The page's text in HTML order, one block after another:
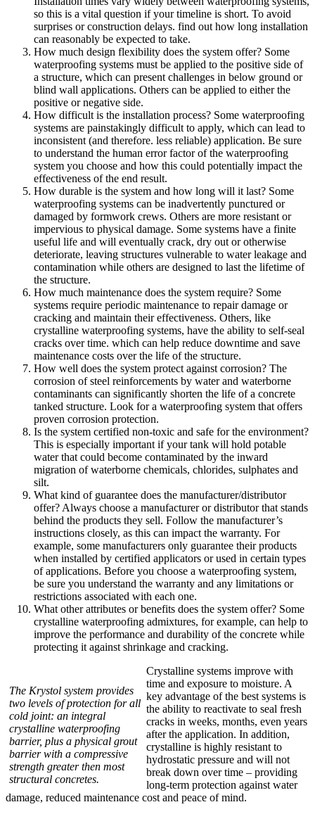
so this is a vital question if your timeline is short. To avoid
surprises or construction delays. find out how long installation
can reasonably be expected to take.
How much design flexibility does the system offer? Some
waterproofing systems must be applied to the positive side of
a structure, which can present challenges in below ground or
blind wall applications. Others can be applied to either the
positive or negative side.
How difficult is the installation process? Some waterproofing
systems are painstakingly difficult to apply, which can lead to
inconsistent (and therefore. less reliable) application. Be sure
to understand the human error factor of the waterproofing
system you choose and how this could potentially impact the
effectiveness of the end result.
How durable is the system and how long will it last? Some
waterproofing systems can be inadvertently punctured or
damaged by formwork crews. Others are more resistant or
impervious to physical damage. Some systems have a finite
useful life and will eventually crack, dry out or otherwise
deteriorate, leaving structures vulnerable to water leakage and
contamination while others are designed to last the lifetime of
the structure.
How much maintenance does the system require? Some
systems require periodic maintenance to repair damage or
cracking and maintain their effectiveness. Others, like
crystalline waterproofing systems, have the ability to self-seal
cracks over time. which can help reduce downtime and save
maintenance costs over the life of the structure.
How well does the system protect against corrosion? The
corrosion of steel reinforcements by water and waterborne
contaminants can significantly shorten the life of a concrete
tanked structure. Look for a waterproofing system that offers
proven corrosion protection.
Is the system certified non-toxic and safe for the environment?
This is especially important if your tank will hold potable
water that could become contaminated by the inward
migration of waterborne chemicals, chlorides, sulphates and
silt.
What kind of guarantee does the manufacturer/distributor
offer? Always choose a manufacturer or distributor that stands
behind the products they sell. Follow the manufacturer’s
instructions closely, as this can impact the warranty. For
example, some manufacturers only guarantee their products
when installed by certified applicators or used in certain types
of applications. Before you choose a waterproofing system,
be sure you understand the warranty and any limitations or
restrictions associated with each one.
What other attributes or benefits does the system offer? Some
crystalline waterproofing admixtures, for example, can help to
improve the performance and durability of the concrete while
protecting it against shrinkage and cracking.
The Krystol system provides
two levels of protection for all
cold joint: an integral
crystalline waterproofing
barrier, plus a physical grout
barrier with a compressive
strength greater then most
structural concretes.
Crystalline systems improve with
time and exposure to moisture. A
key advantage of the best systems is
the ability to reactivate to seal fresh
cracks in weeks, months, even years
after the application. In addition,
crystalline is highly resistant to
hydrostatic pressure and will not
break down over time – providing
long-term protection against water
damage, reduced maintenance cost and peace of mind.